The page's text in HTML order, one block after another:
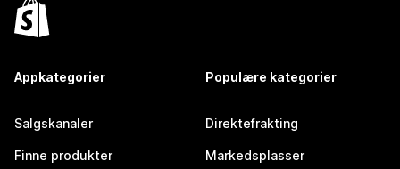
Appkategorier
Salgskanaler
Finne produkter
Populære kategorier
Direktefrakting
Markedsplasser